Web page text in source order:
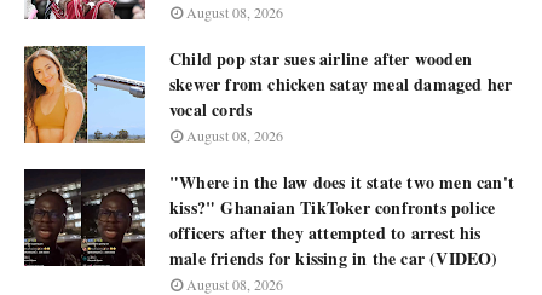
August 08, 2026
Child pop star sues airline after wooden
skewer from chicken satay meal damaged her
vocal cords
August 08, 2026
"Where in the law does it state two men can't
kiss?" Ghanaian TikToker confronts police
officers after they attempted to arrest his
male friends for kissing in the car (VIDEO)
August 08, 2026